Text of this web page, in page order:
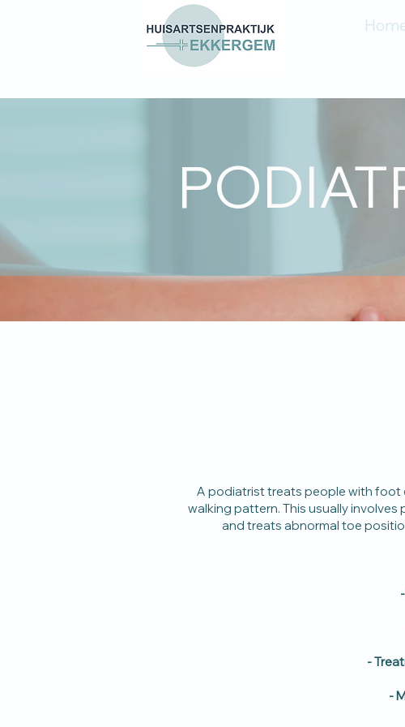
A podiatrist treats people with foot
walking pattern. This usually
and treats abnormal toe
-
-